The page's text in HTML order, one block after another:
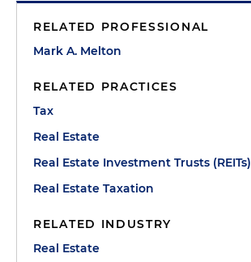
RELATED PROFESSIONAL
Mark A. Melton
RELATED PRACTICES
Tax
Real Estate
Real Estate Investment Trusts (REITs)
Real Estate Taxation
RELATED INDUSTRY
Real Estate